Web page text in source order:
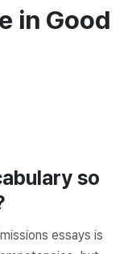
in Good
so
essays is